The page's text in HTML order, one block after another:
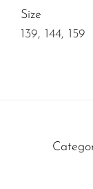
Size
139, 144, 159